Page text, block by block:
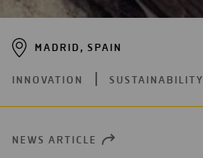
MADRID, SPAIN
INNOVATION SUSTAINABILITY
NEWS ARTICLE OPEN